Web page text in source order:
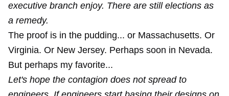
executive branch enjoy. There are still elections as
a remedy.
The proof is in the pudding... or Massachusetts. Or
Virginia. Or New Jersey. Perhaps soon in Nevada.
But perhaps my favorite...
Let's hope the contagion does not spread to